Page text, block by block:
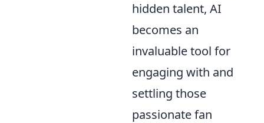
hidden talent, AI
becomes an
invaluable tool for
engaging with and
settling those
passionate fan